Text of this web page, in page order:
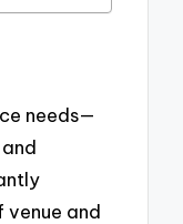
needs—
venue and